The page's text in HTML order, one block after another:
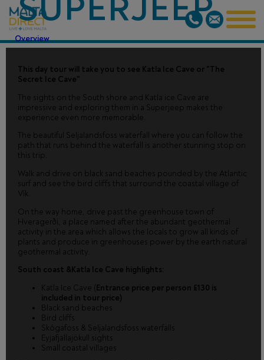
SUPERJEEP
Overview
This day tour will take you to see Katla Ice Cave or "The
Secret Ice Cave"
The sights on the South shore and Katla ice Cave are
impressive and exploring them in a Superjeep makes the
experience even more memorable.
The beautiful Seljalandsfoss waterfall where you can follow the
path that runs behind the waterfall is another stunning stop on
this trip.
Walk and drive on black sand beaches pounded by the Atlantic
surf and see the bird cliffs that surround the coastal village of
Vík.
On the way home, drive past the greenhouse town of
Hveragerði, a place named after the abundant geothermal
activity in the area which allows the locals to grow all kinds of
plants and produce in greenhouses power by the earth natural
geothermal activity.
South coast &Katla Ice Cave highlights:
Katla Ice Cave (Entrance price per person £130 is
included in tour price)
Black sand beaches
Bird cliffs
Skógafoss & Seljalandsfoss waterfalls
Eyjafjallajökull sights
Small coastal villages